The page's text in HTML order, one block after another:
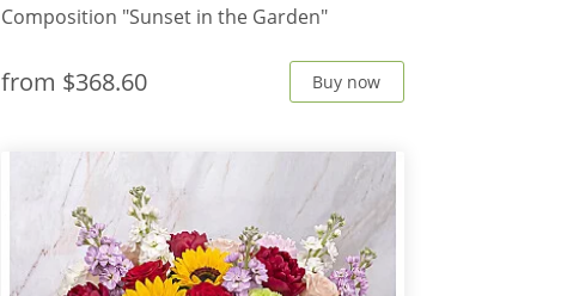
Composition "Sunset in the Garden"
from $368.60 Buy now